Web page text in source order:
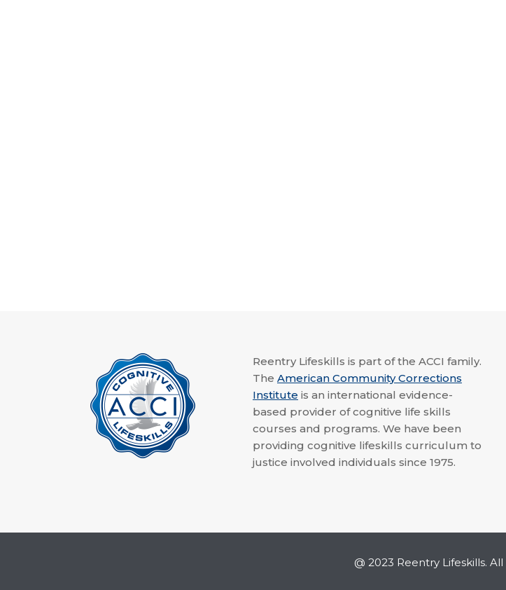
Reentry Lifeskills is part of the ACCI family.
The American Community Corrections
Institute is an international evidence-
based provider of cognitive life skills
courses and programs. We have been
providing cognitive lifeskills curriculum to
justice involved individuals since 1975.
@ 2023 Reentry Lifeskills.